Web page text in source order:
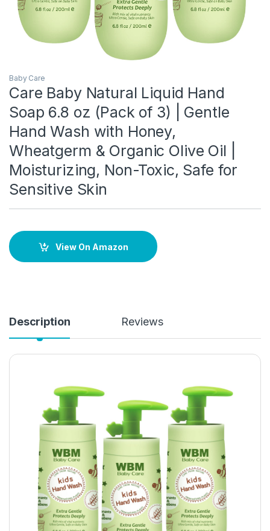
Baby Care
Care Baby Natural Liquid Hand
Soap 6.8 oz (Pack of 3) | Gentle
Hand Wash with Honey,
Wheatgerm & Organic Olive Oil |
Moisturizing, Non-Toxic, Safe for
Sensitive Skin
View On Amazon
Description Reviews